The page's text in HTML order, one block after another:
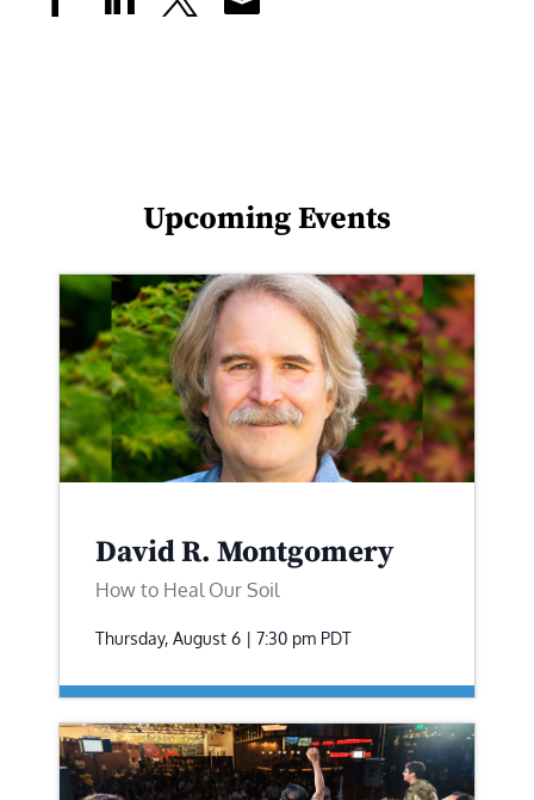
Upcoming Events
David R. Montgomery
How to Heal Our Soil
Thursday, August 6 | 7:30 pm PDT